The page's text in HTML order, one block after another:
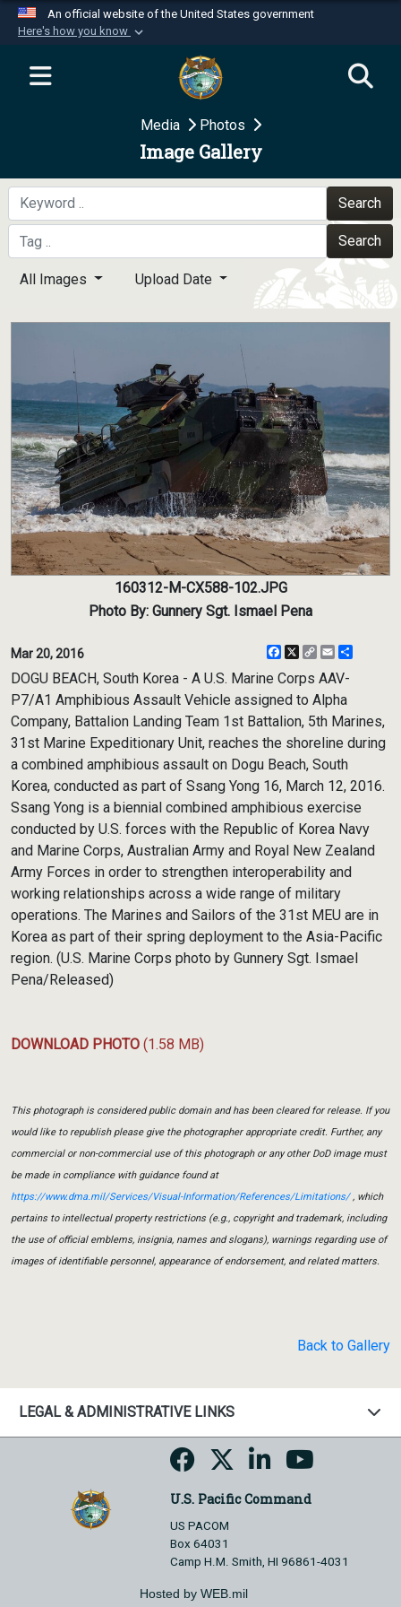
An official website of the United States government
Here's how you know
Official websites use .mil
website belongs to an official U.S.
Department of Defense organization in the United
Secure .mil websites use HTTPS
A
means you’ve safely
connected to the .mil website. Share sensitive
information only on official, secure websites.
Media Photos
Image Gallery
Search
Search
All Images Upload Date
160312-M-CX588-102.JPG
Photo By: Gunnery Sgt. Ismael Pena
Mar 20, 2016 Facebook
X
CopyEmail
DOGU BEACH, South Korea - A U.S. Marine Corps AAV-
P7/A1 Amphibious Assault Vehicle assigned to Alpha
Company, Battalion Landing Team 1st Battalion, 5th Marines,
31st Marine Expeditionary Unit, reaches the shoreline during
a combined amphibious assault on Dogu Beach, South
Korea, conducted as part of Ssang Yong 16, March 12, 2016.
Ssang Yong is a biennial combined amphibious exercise
conducted by U.S. forces with the Republic of Korea Navy
and Marine Corps, Australian Army and Royal New Zealand
Army Forces in order to strengthen interoperability and
working relationships across a wide range of military
operations. The Marines and Sailors of the 31st MEU are in
Korea as part of their spring deployment to the Asia-Pacific
region. (U.S. Marine Corps photo by Gunnery Sgt. Ismael
Pena/Released)
DOWNLOAD PHOTO (1.58 MB)
This photograph is considered public domain and has been cleared for release. If you
would like to republish please give the photographer appropriate credit. Further, any
commercial or non-commercial use of this photograph or any other DoD image must
be made in compliance with guidance found at
https://www.dma.mil/Services/Visual-Information/References/Limitations/, which
pertains to intellectual property restrictions (e.g., copyright and trademark, including
the use of official emblems, insignia, names and slogans), warnings regarding use of
images of identifiable personnel, appearance of endorsement, and related matters.
Back to Gallery
LEGAL & ADMINISTRATIVE LINKS
U.S. Pacific Command
US PACOM
Box 64031
Camp H.M. Smith, HI 96861-4031
Hosted by WEB.mil